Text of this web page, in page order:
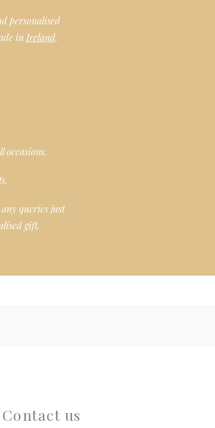
personalised
in Ireland.
occasions.
queries just
gift.
Contact us